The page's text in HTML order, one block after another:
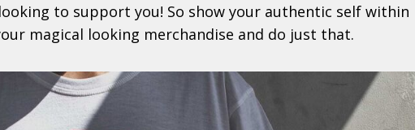
to support you! So show your authentic self within
magical looking merchandise and do just that.